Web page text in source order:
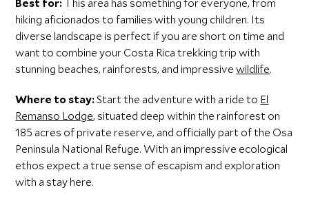
Best for: This area has something for everyone, from
hiking aficionados to families with young children. Its
diverse landscape is perfect if you are short on time and
want to combine your Costa Rica trekking trip with
stunning beaches, rainforests, and impressivewildlife.
Where to stay:Start the adventure with a ride to El
Remanso Lodge, situated deep within the rainforest on
185 acres of private reserve, and officially part of the Osa
Peninsula National Refuge. With an impressive ecological
ethos expect a true sense of escapism and exploration
with a stay here.